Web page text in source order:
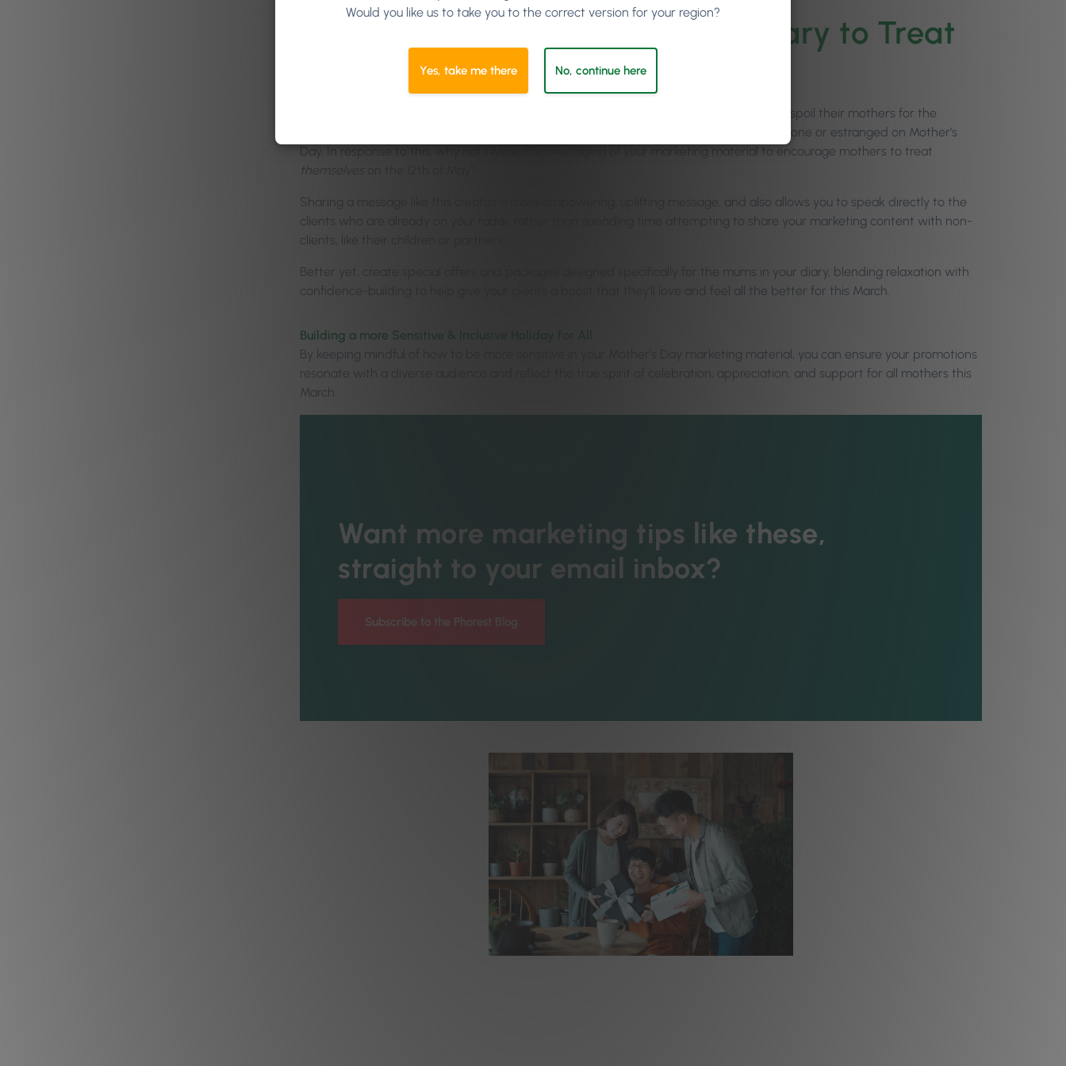
Encourage the Mothers in Your Diary to Treat
Themselves
Traditional Mother’s Day marketing material always encourages children or partners to spoil their mothers for the
occasion. While many are lucky that this is their reality, some mothers find themselves alone or estranged on Mother’s
Day. In response to this, why not tweak the messaging of your marketing material to encourage mothers to treat
themselves
Sharing a message like this creates a more empowering, uplifting message, and also allows you to speak directly to the
clients who are already on your radar, rather than spending time attempting to share your marketing content with non-
clients, like their children or partners.
Better yet, create special offers and packages designed specifically for the mums in your diary, blending relaxation with
confidence-building to help give your clients a boost that they’ll love and feel all the better for this March.
Building a more Sensitive & Inclusive Holiday for All
By keeping mindful of how to be more sensitive in your Mother’s Day marketing material, you can ensure your promotions
resonate with a diverse audience and reflect the true spirit of celebration, appreciation, and support for all mothers this
March.
Want more marketing tips like these,
straight to your email inbox?
Subscribe to the Phorest Blog
Would you like us to take you to the correct version for your region?
Yes, take me there No, continue here